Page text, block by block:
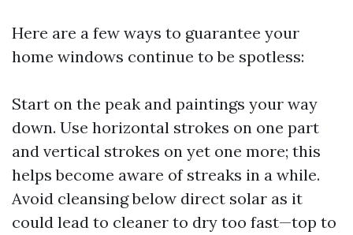
Here are a few ways to guarantee your
home windows continue to be spotless:
Start on the peak and paintings your way
down. Use horizontal strokes on one part
and vertical strokes on yet one more; this
helps become aware of streaks in a while.
Avoid cleansing below direct solar as it
could lead to cleaner to dry too fast—top to